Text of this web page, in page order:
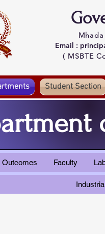
Email :
( MSBTE
Student Section
Outcomes Faculty